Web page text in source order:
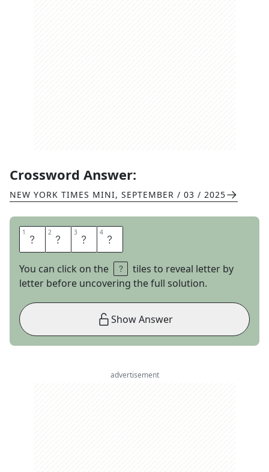
Crossword Answer:
NEW YORK TIMES MINI, SEPTEMBER / 03 / 2025
1 P 2 Y 3 R 4 E
You can click on the
tiles to reveal letter by
letter before uncovering the full solution.
Show Answer
advertisement